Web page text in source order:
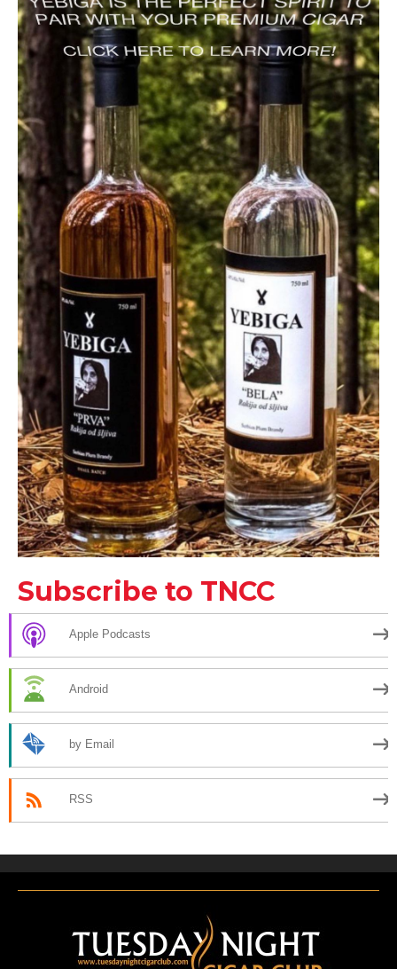
Subscribe to TNCC
Apple Podcasts
Android
by Email
RSS